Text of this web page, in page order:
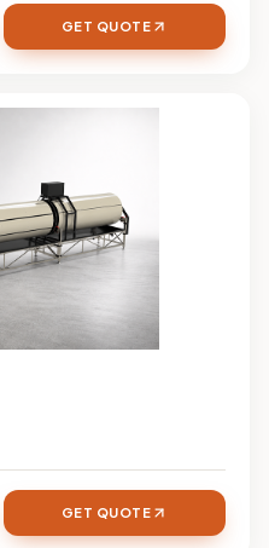
GET QUOTE
GET QUOTE